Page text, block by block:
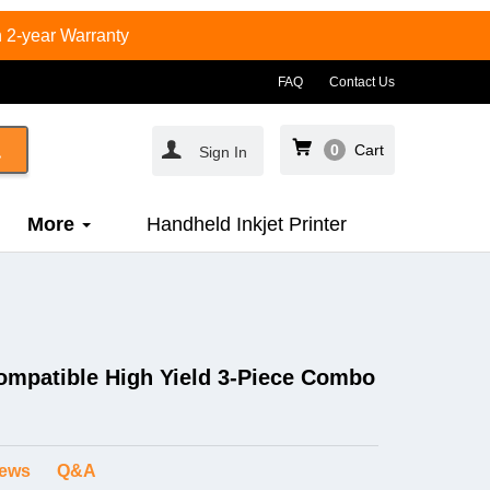
year Warranty
FAQ Contact Us
Sign In 0 Cart
More Handheld Inkjet Printer
High Yield 3-Piece Combo
Q&A